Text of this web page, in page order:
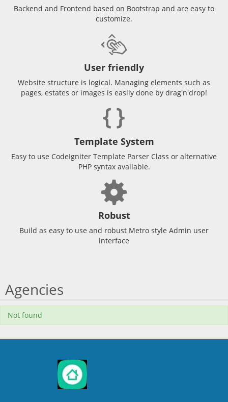
Backend and Frontend based on Bootstrap and are easy to
customize.
User friendly
Website structure is logical. Managing elements such as
pages, estates or images is easily done by drag'n'drop!
Template System
Easy to use CodeIgniter Template Parser Class or alternative
PHP syntax available.
Robust
Build as easy to use and robust Metro style Admin user
interface
Agencies
Not found